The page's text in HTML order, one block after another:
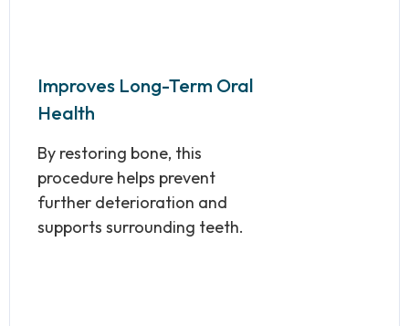
Improves Long-Term Oral
Health
By restoring bone, this
procedure helps prevent
further deterioration and
supports surrounding teeth.